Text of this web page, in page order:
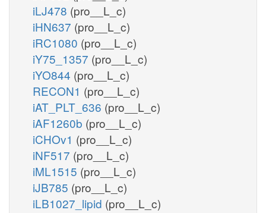
iLJ478 (pro__L_c)
iHN637 (pro__L_c)
iRC1080 (pro__L_c)
iY75_1357 (pro__L_c)
iYO844 (pro__L_c)
RECON1 (pro__L_c)
iAT_PLT_636 (pro__L_c)
iAF1260b (pro__L_c)
iCHOv1 (pro__L_c)
iNF517 (pro__L_c)
iML1515 (pro__L_c)
iJB785 (pro__L_c)
iLB1027_lipid (pro__L_c)